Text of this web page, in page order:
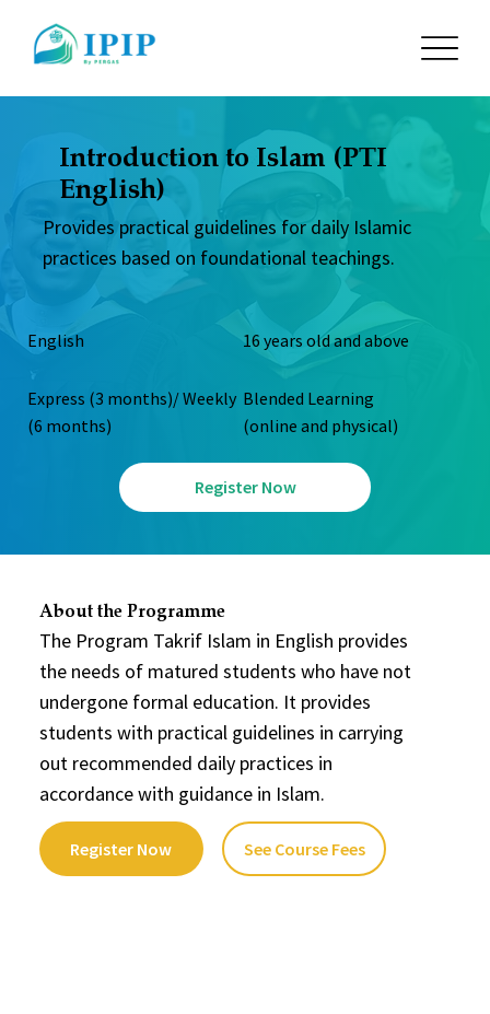
Introduction to Islam (PTI
English)
Provides practical guidelines for daily Islamic
practices based on foundational teachings.
English 16 years old and above
Express (3 months)/ Weekly
(6 months)
Blended Learning
(online and physical)
Register Now
About the Programme
The Program Takrif Islam in English provides
the needs of matured students who have not
undergone formal education. It provides
students with practical guidelines in carrying
out recommended daily practices in
accordance with guidance in Islam.
Register Now See Course Fees